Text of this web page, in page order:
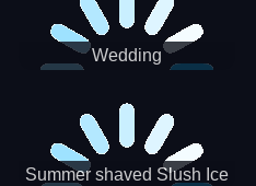
Wedding
Summer shaved Slush Ice